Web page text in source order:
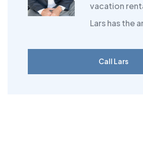
vacation
Lars has the
Call Lars